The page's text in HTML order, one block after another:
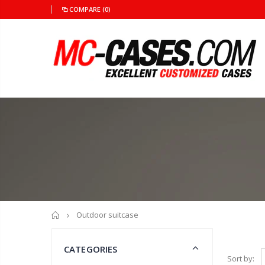
COMPARE (0)
Home
Outdoor suitcase
Sort by:
CATEGORIES